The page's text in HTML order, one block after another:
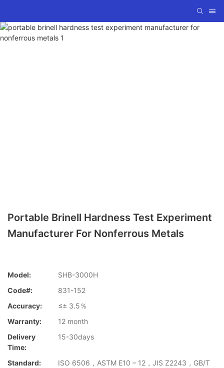
Portable Brinell Hardness Test Experiment
Manufacturer For Nonferrous Metals
Model:
SHB-3000H
Code#:
831-152
Accuracy:
≤± 3.5％
Warranty:
12 month
Delivery
Time:
15-30days
Standard:
ISO 6506，ASTM E10 – 12，JIS Z2243，GB/T